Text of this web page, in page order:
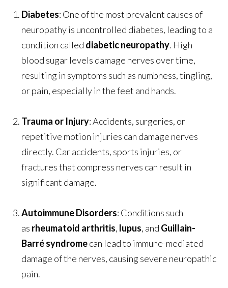
Diabetes: One of the most prevalent causes of
neuropathy is uncontrolled diabetes, leading to a
condition called diabetic neuropathy. High
blood sugar levels damage nerves over time,
resulting in symptoms such as numbness, tingling,
or pain, especially in the feet and hands.
Trauma or Injury: Accidents, surgeries, or
repetitive motion injuries can damage nerves
directly. Car accidents, sports injuries, or
fractures that compress nerves can result in
significant damage.
Autoimmune Disorders: Conditions such
as rheumatoid arthritis, lupus, and Guillain-
Barré syndromecan lead to immune-mediated
damage of the nerves, causing severe neuropathic
pain.